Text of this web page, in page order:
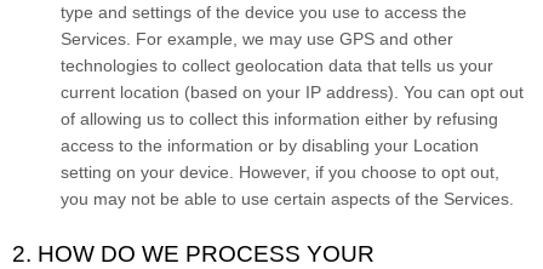
type and settings of the device you use to access the
Services. For example, we may use GPS and other
technologies to collect geolocation data that tells us your
current location (based on your IP address). You can opt out
of allowing us to collect this information either by refusing
access to the information or by disabling your Location
setting on your device. However, if you choose to opt out,
you may not be able to use certain aspects of the Services.
2. HOW DO WE PROCESS YOUR